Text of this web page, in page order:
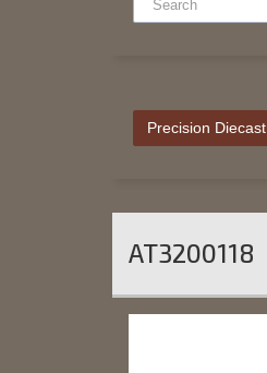
Precision Diecast
AT3200118